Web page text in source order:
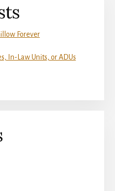
Forever
In-Law Units, or ADUs